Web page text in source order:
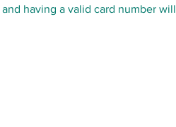
having a valid card number will